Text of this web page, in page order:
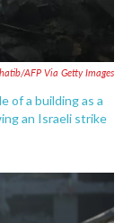
AFP Via Getty Images
of a building as a
an Israeli strike